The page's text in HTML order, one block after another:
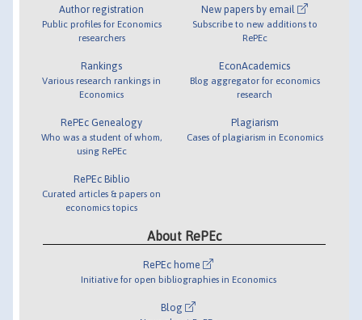
Author registration
Public profiles for Economics
researchers
Rankings
Various research rankings in
Economics
RePEc Genealogy
Who was a student of whom,
using RePEc
RePEc Biblio
Curated articles & papers on
economics topics
New papers by email
Subscribe to new additions to
RePEc
EconAcademics
Blog aggregator for economics
research
Plagiarism
Cases of plagiarism in Economics
About RePEc
RePEc home
Initiative for open bibliographies in Economics
Blog